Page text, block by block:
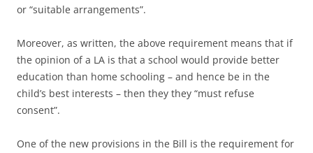
or “suitable arrangements”.
Moreover, as written, the above requirement means that if
the opinion of a LA is that a school would provide better
education than home schooling – and hence be in the
child’s best interests – then they they “must refuse
consent”.
One of the new provisions in the Bill is the requirement for